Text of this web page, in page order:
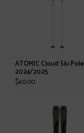
ATOMIC Cloud Ski Pole
2024/2025
$40.00